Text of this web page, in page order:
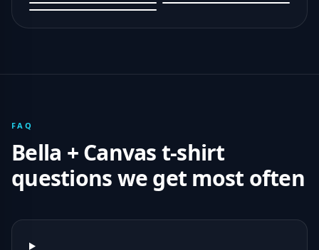
FAQ
Bella + Canvast-shirt
questions we get most often